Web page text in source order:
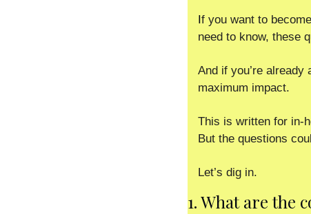
If you want to
need to know, these
And if you’re
maximum impact.
This is written for in-
But the questions
Let’s dig in.
1. What are the